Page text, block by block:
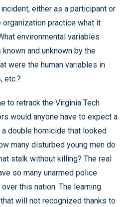
either as a participant or
practice what it
environmental variables
and unknown by the
were the human variables in
etc.?
to retrack the Virginia Tech
would anyone have to expect a
double homicide that looked
many disturbed young men do
stalk without killing? The real
so many unarmed police
this nation. The learning
will not recognized thanks to